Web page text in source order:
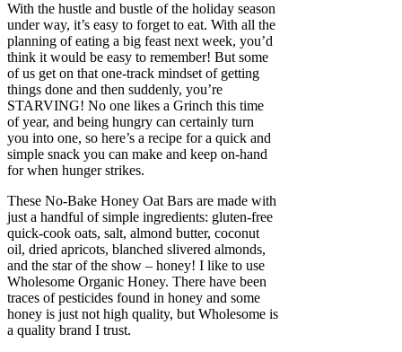
With the hustle and bustle of the holiday season
under way, it’s easy to forget to eat. With all the
planning of eating a big feast next week, you’d
think it would be easy to remember! But some
of us get on that one-track mindset of getting
things done and then suddenly, you’re
STARVING! No one likes a Grinch this time
of year, and being hungry can certainly turn
you into one, so here’s a recipe for a quick and
simple snack you can make and keep on-hand
for when hunger strikes.
These No-Bake Honey Oat Bars are made with
just a handful of simple ingredients: gluten-free
quick-cook oats, salt, almond butter, coconut
oil, dried apricots, blanched slivered almonds,
and the star of the show – honey! I like to use
Wholesome Organic Honey. There have been
traces of pesticides found in honey and some
honey is just not high quality, but Wholesome is
a quality brand I trust.